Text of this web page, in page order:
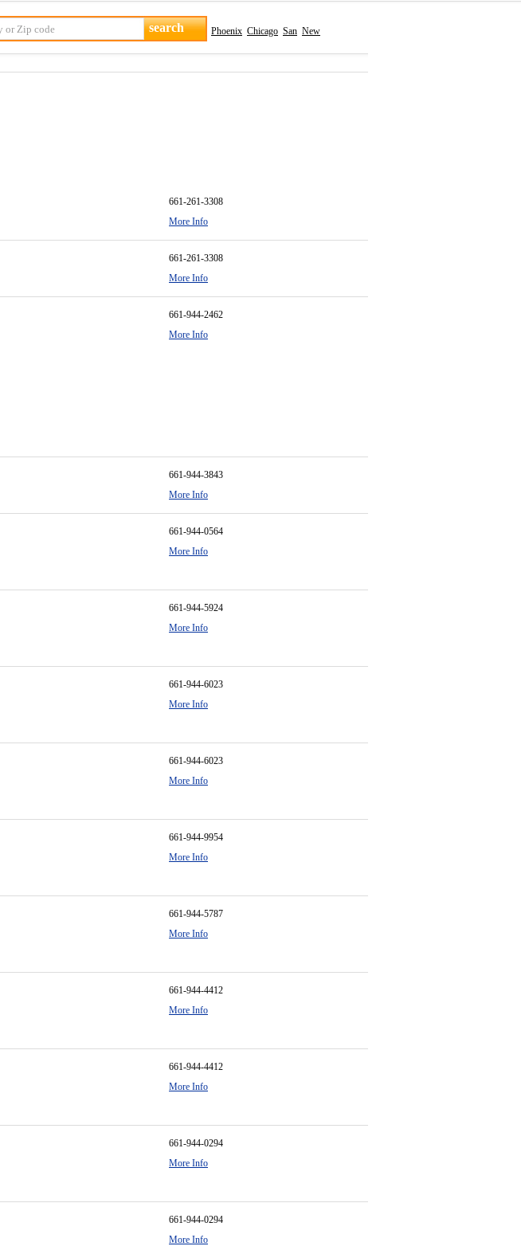
Phoenix Chicago San New
661-261-3308
More Info
661-261-3308
More Info
661-944-2462
More Info
661-944-3843
More Info
661-944-0564
More Info
661-944-5924
More Info
661-944-6023
More Info
661-944-6023
More Info
661-944-9954
More Info
661-944-5787
More Info
661-944-4412
More Info
661-944-4412
More Info
661-944-0294
More Info
661-944-0294
More Info